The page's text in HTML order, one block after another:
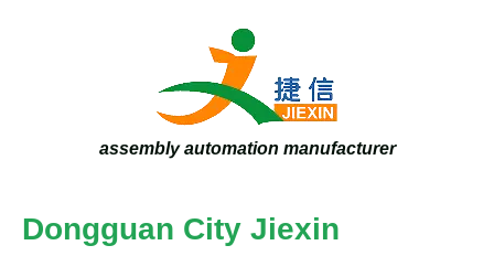
assembly automation manufacturer
Dongguan City Jiexin